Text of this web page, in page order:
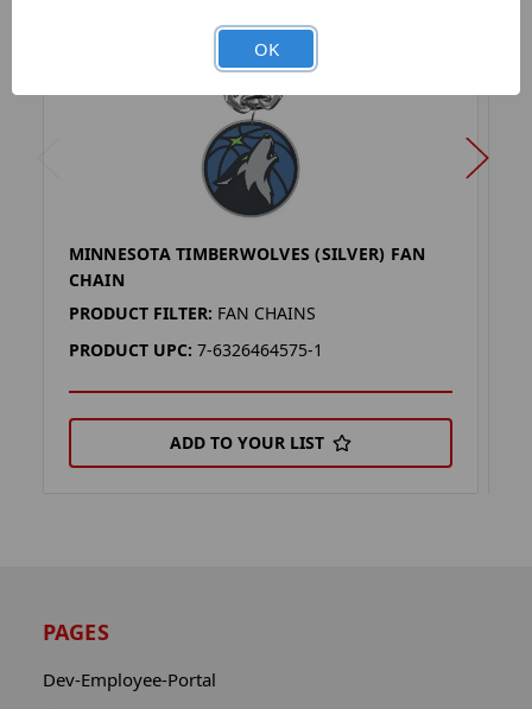
MINNESOTA TIMBERWOLVES (SILVER) FAN
CHAIN
PRODUCT FILTER: FAN CHAINS
PRODUCT UPC: 7-6326464575-1
ADD TO YOUR LIST
PAGES
Dev-Employee-Portal
OK